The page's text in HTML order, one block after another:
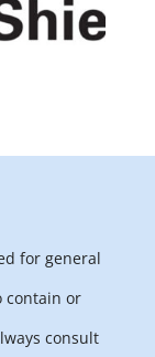
for general
contain or
consult